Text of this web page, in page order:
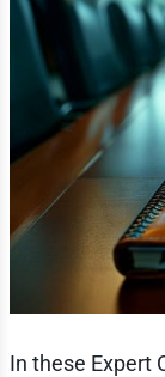
In these Expert